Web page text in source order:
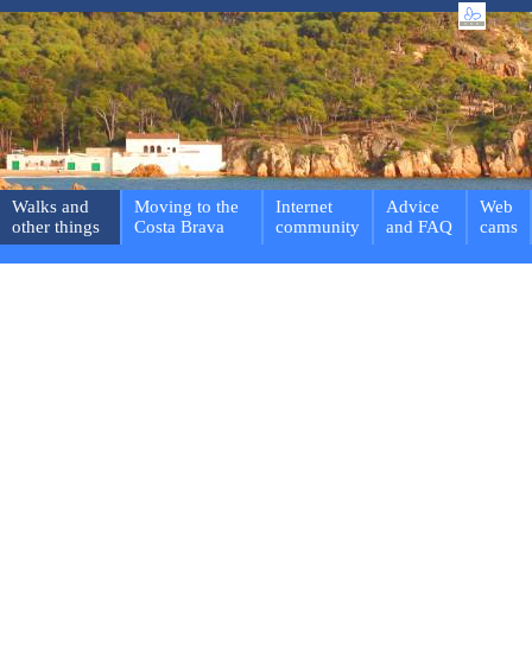
Walks and
other things
Moving to the
Costa Brava
Internet
community
Advice
and FAQ
Web
cams